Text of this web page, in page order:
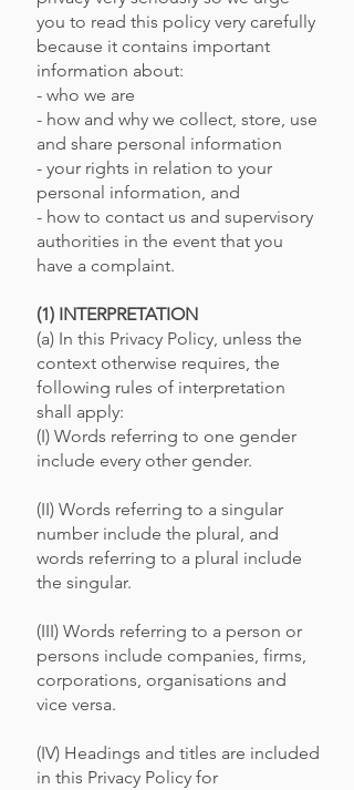
you to read this policy very carefully
because it contains important
information about:
- who we are
- how and why we collect, store, use
and share personal information
- your rights in relation to your
personal information, and
- how to contact us and supervisory
authorities in the event that you
have a complaint.
(1) INTERPRETATION
(a) In this Privacy Policy, unless the
context otherwise requires, the
following rules of interpretation
shall apply:
(I) Words referring to one gender
include every other gender.
(II) Words referring to a singular
number include the plural, and
words referring to a plural include
the singular.
(III) Words referring to a person or
persons include companies, firms,
corporations, organisations and
vice versa.
(IV) Headings and titles are included
in this Privacy Policy for